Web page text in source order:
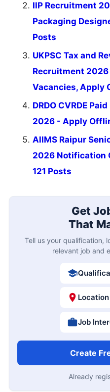
IIP Recruitment
Packaging
Posts
UKPSC Tax and
Recruitment 2026
Vacancies, Apply
DRDO CVRDE
2026 - Apply
AIIMS Raipur
2026 Notification
121 Posts
Get
That
Tell us your qualification,
relevant job and
Location
Job
Create
Already